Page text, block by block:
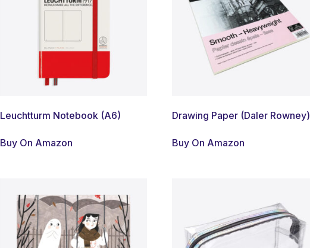
Leuchtturm Notebook (A6)
Buy On Amazon
Drawing Paper (Daler Rowney)
Buy On Amazon